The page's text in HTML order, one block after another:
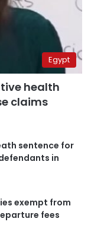
Egypt
health
claims
sentence for
in
exempt from
fees